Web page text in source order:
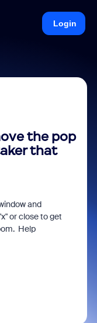
Login
the pop
that
and
or close to get
Help